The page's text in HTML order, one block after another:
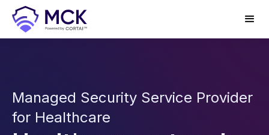
Managed Security Service Provider
for Healthcare